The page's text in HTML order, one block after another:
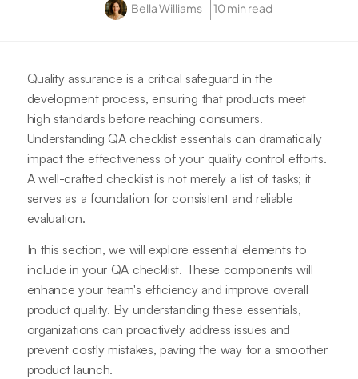
Bella Williams 10 min read
Quality assurance is a critical safeguard in the
development process, ensuring that products meet
high standards before reaching consumers.
Understanding QA checklist essentials can dramatically
impact the effectiveness of your quality control efforts.
A well-crafted checklist is not merely a list of tasks; it
serves as a foundation for consistent and reliable
evaluation.
In this section, we will explore essential elements to
include in your QA checklist. These components will
enhance your team's efficiency and improve overall
product quality. By understanding these essentials,
organizations can proactively address issues and
prevent costly mistakes, paving the way for a smoother
product launch.